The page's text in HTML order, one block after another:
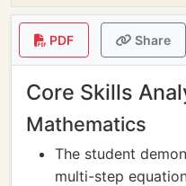
PDF Share
Core Skills
Mathematics
The student
multi-step